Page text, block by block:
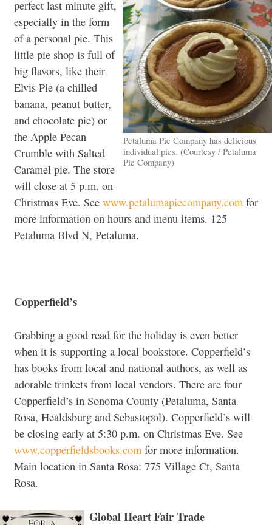
Petaluma Pie Company has delicious
individual pies. (Courtesy / Petaluma
Pie Company)
perfect last minute gift,
especially in the form
of a personal pie. This
little pie shop is full of
big flavors, like their
Elvis Pie (a chilled
banana, peanut butter,
and chocolate pie) or
the Apple Pecan
Crumble with Salted
Caramel pie. The store
will close at 5 p.m. on
Christmas Eve. See www.petalumapiecompany.com for
more information on hours and menu items. 125
Petaluma Blvd N, Petaluma.
Copperfield’s
Grabbing a good read for the holiday is even better
when it is supporting a local bookstore. Copperfield’s
has books from local and national authors, as well as
adorable trinkets from local vendors. There are four
Copperfield’s in Sonoma County (Petaluma, Santa
Rosa, Healdsburg and Sebastopol). Copperfield’s will
be closing early at 5:30 p.m. on Christmas Eve. See
www.copperfieldsbooks.com for more information.
Main location in Santa Rosa: 775 Village Ct, Santa
Rosa.
Global Heart Fair Trade